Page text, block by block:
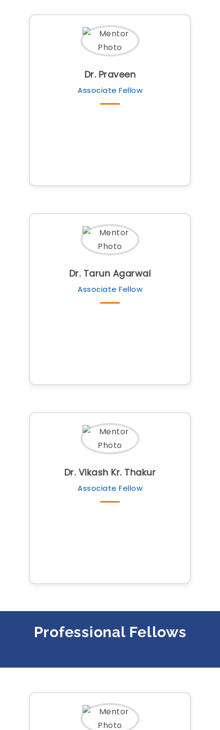
Dr. Praveen
Associate Fellow
Dr. Tarun Agarwal
Associate Fellow
Dr. Vikash Kr. Thakur
Associate Fellow
Professional Fellows